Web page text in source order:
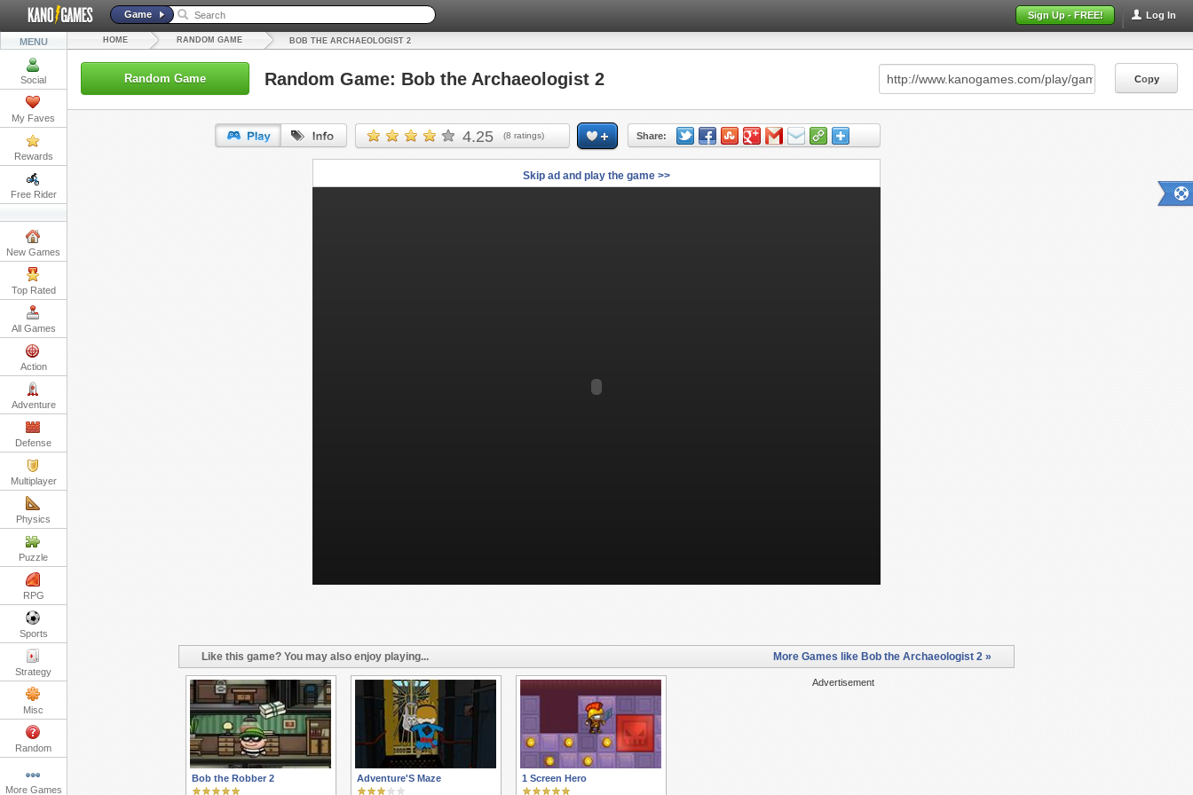
Log In
Sign Up - FREE!
Game
MENU
Social
My Faves
Rewards
Free Rider
New Games
Top Rated
All Games
Action
Adventure
Defense
Multiplayer
Physics
Puzzle
RPG
Sports
Strategy
Misc
Random
More Games
HOME RANDOM GAME BOB THE ARCHAEOLOGIST 2
Random Game Random Game: Bob the Archaeologist 2 Copy
4.25 (8 ratings) Share:
Copy
Skip ad and play the game >>
Like this game? You may also enjoy playing... More Games like Bob the Archaeologist 2 »
Advertisement
Bob the Robber 2 Adventure'S Maze 1 Screen Hero